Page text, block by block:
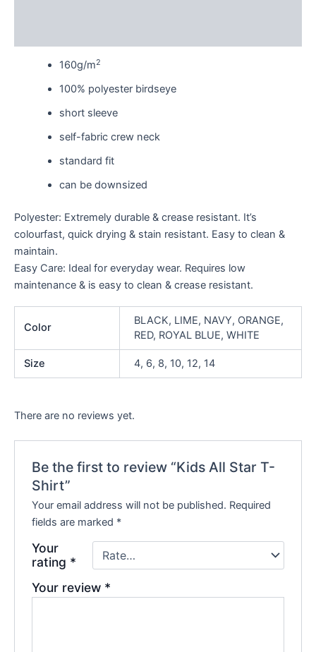
160g/m2
100% polyester birdseye
short sleeve
self-fabric crew neck
standard fit
can be downsized
Polyester: Extremely durable & crease resistant. It’s
colourfast, quick drying & stain resistant. Easy to clean &
maintain.
Easy Care: Ideal for everyday wear. Requires low
maintenance & is easy to clean & crease resistant.
Color
BLACK, LIME, NAVY, ORANGE,
RED, ROYAL BLUE, WHITE
Size 4, 6, 8, 10, 12, 14
There are no reviews yet.
Be the first to review “Kids All Star T-
Shirt”
Your email address will not be published. Required
fields are marked *
Your
rating *
Your review *